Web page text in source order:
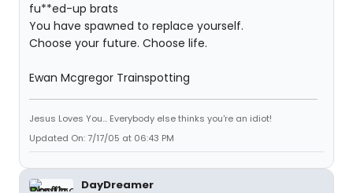
fu**ed-up brats
You have spawned to replace yourself.
Choose your future. Choose life.
Ewan Mcgregor Trainspotting
Jesus Loves You... Everybody else thinks you're an idiot!
Updated On: 7/17/05 at 06:43 PM
DayDreamer